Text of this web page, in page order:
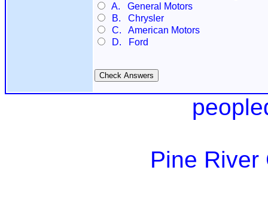
A. General Motors
B. Chrysler
C. American Motors
D. Ford
Pine River